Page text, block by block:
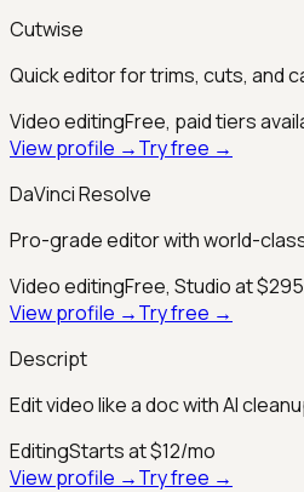
Cutwise
Quick editor for trims, cuts, and
Video editingFree, paid tiers
View profile →Try free →
DaVinci Resolve
Pro-grade editor with world-
Video editingFree, Studio at $295
View profile →Try free →
Descript
Edit video like a doc with AI
EditingStarts at $12/mo
View profile →Try free →